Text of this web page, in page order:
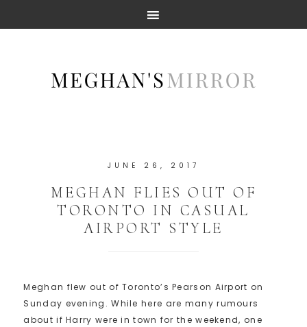
JUNE 26, 2017
MEGHAN FLIES OUT OF
TORONTO IN CASUAL
AIRPORT STYLE
Meghan flew out of Toronto’s Pearson Airport on
Sunday evening. While here are many rumours
about if Harry were in town for the weekend, one